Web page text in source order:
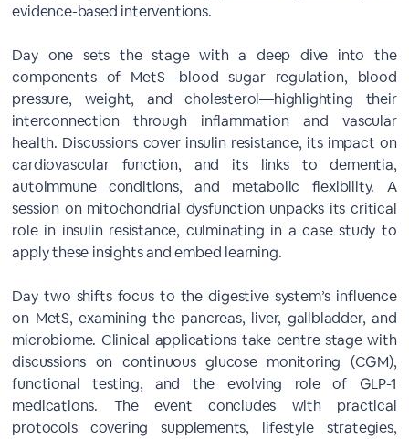
evidence-based interventions.
Day one sets the stage with a deep dive into the
components of MetS—blood sugar regulation, blood
pressure, weight, and cholesterol—highlighting their
interconnection through inflammation and vascular
health. Discussions cover insulin resistance, its impact on
cardiovascular function, and its links to dementia,
autoimmune conditions, and metabolic flexibility. A
session on mitochondrial dysfunction unpacks its critical
role in insulin resistance, culminating in a case study to
apply these insights and embed learning.
Day two shifts focus to the digestive system’s influence
on MetS, examining the pancreas, liver, gallbladder, and
microbiome. Clinical applications take centre stage with
discussions on continuous glucose monitoring (CGM),
functional testing, and the evolving role of GLP-1
medications. The event concludes with practical
protocols covering supplements, lifestyle strategies,